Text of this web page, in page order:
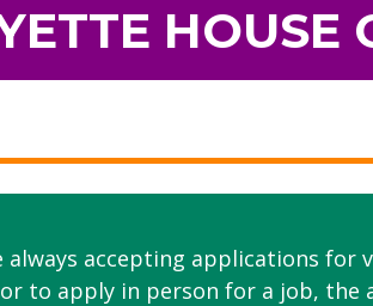
HOUSE
always accepting applications for
to apply in person for a job, the